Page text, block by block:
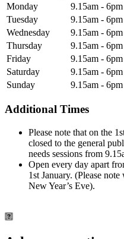
Monday
9.15am - 6pm
Tuesday
9.15am - 6pm
Wednesday
9.15am - 6pm
Thursday
9.15am - 6pm
Friday
9.15am - 6pm
Saturday
9.15am - 6pm
Sunday
9.15am - 6pm
Additional Times
Please note that on the
closed to the general
needs sessions from
Open every day apart
1st January. (Please
New Year’s Eve).